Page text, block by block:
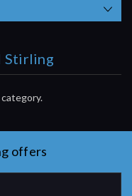
Stirling
offers